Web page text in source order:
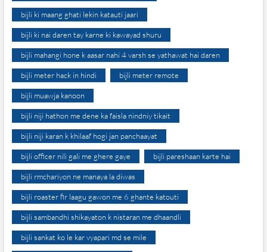
bijli ki maang ghati lekin katauti jaari
bijli ki nai daren tay karne ki kawayad shuru
bijli mahangi hone k aasar nahi 4 varsh se yathawat hai daren
bijli meter hack in hindi bijli meter remote
bijli muawja kanoon
bijli niji hathon me dene ka faisla nindniy tikait
bijli niji karan k khilaaf hogi jan panchaayat
bijli officer nili gali me ghere gaye bijli pareshaan karte hai
bijli rmchariyon ne manaya la diwas
bijli roaster fir laagu gawon me 6 ghante katouti
bijli sambandhi shikayaton k nistaran me dhaandli
bijli sankat ko le kar vyapari md se mile